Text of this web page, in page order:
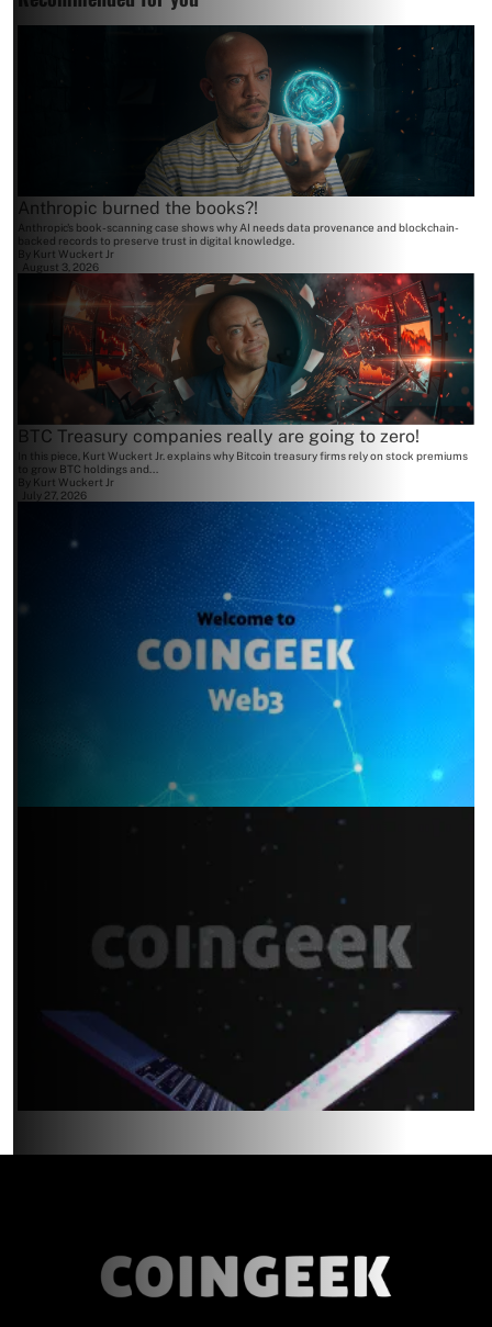
Anthropic burned the books?!
Anthropic's book-scanning case shows why AI needs data provenance and blockchain-
backed records to preserve trust in digital knowledge.
By Kurt Wuckert Jr
August 3, 2026
BTC Treasury companies really are going to zero!
In this piece, Kurt Wuckert Jr. explains why Bitcoin treasury firms rely on stock premiums
to grow BTC holdings and...
By Kurt Wuckert Jr
July 27, 2026